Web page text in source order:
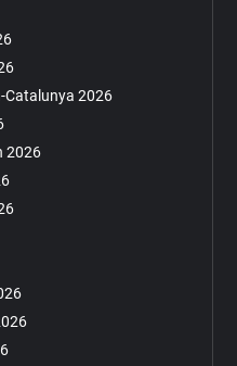
Catalunya 2026
2026